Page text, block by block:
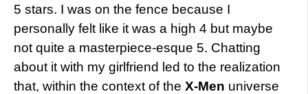
5 stars. I was on the fence because I
personally felt like it was a high 4 but maybe
not quite a masterpiece-esque 5. Chatting
about it with my girlfriend led to the realization
that, within the context of the X-Men universe